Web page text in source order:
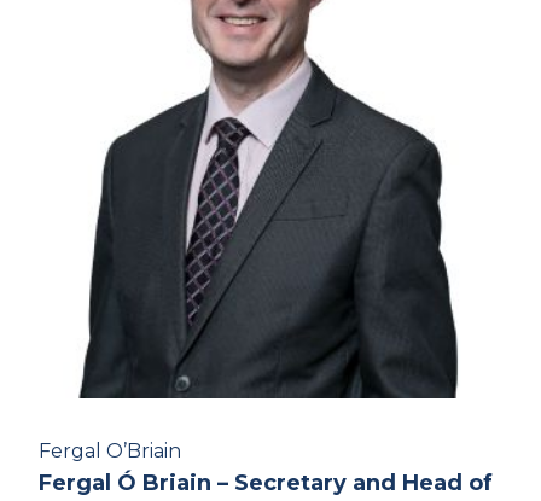
Fergal O’Briain
Fergal Ó Briain – Secretary and Head of